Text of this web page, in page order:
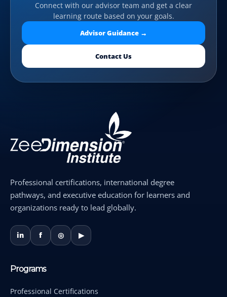
Connect with our advisor team and get a clear
learning route based on your goals.
Advisor Guidance →
Contact Us
Professional certifications, international degree
pathways, and executive education for learners and
organizations ready to lead globally.
in f ◎ ▶
Programs
Professional Certifications